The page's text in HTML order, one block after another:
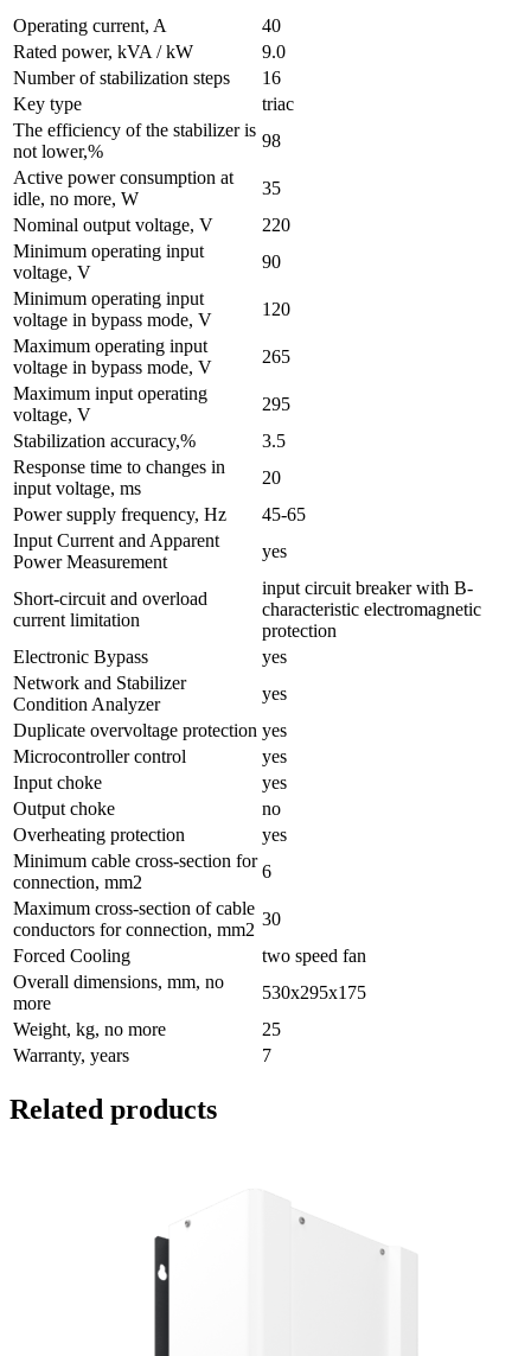
Operating current, A
40
Rated power, kVA / kW
9.0
Number of stabilization steps
16
Key type
triac
The efficiency of the stabilizer is
not lower,%
98
Active power consumption at
idle, no more, W
35
Nominal output voltage, V
220
Minimum operating input
voltage, V
90
Minimum operating input
voltage in bypass mode, V
120
Maximum operating input
voltage in bypass mode, V
265
Maximum input operating
voltage, V
295
Stabilization accuracy,%
3.5
Response time to changes in
input voltage, ms
20
Power supply frequency, Hz
45-65
Input Current and Apparent
Power Measurement
yes
Short-circuit and overload
current limitation
input circuit breaker with B-
characteristic electromagnetic
protection
Electronic Bypass
yes
Network and Stabilizer
Condition Analyzer
yes
Duplicate overvoltage protection yes
Microcontroller control
yes
Input choke
yes
Output choke
no
Overheating protection
yes
Minimum cable cross-section for
connection, mm2
6
Maximum cross-section of cable
conductors for connection, mm2
30
Forced Cooling
two speed fan
Overall dimensions, mm, no
more
530х295х175
Weight, kg, no more
25
Warranty, years
7
Related products